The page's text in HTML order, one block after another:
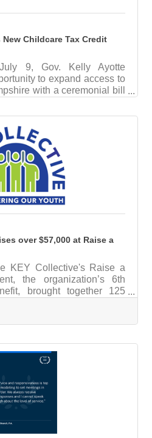
Childcare Tax Credit
9, Gov. Kelly Ayotte
to expand access to
with a ceremonial bill
Tax Credit, incentivizing
in childcare for their
access to childcare is a
to ensure New Hampshire
to live, work, and raise a
this new childcare tax
over $57,000 at Raise a
KEY Collective's Raise a
the organization’s 6th
brought together 125
2026 at the AC Hotel in
raising more than $57,000
arts programs, and other
evening featured live
food, and a spirited live